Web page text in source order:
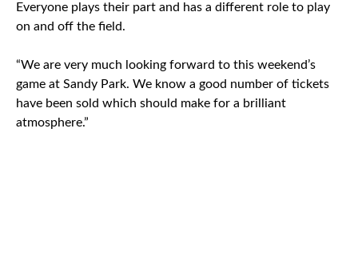
Everyone plays their part and has a different role to play
on and off the field.
“We are very much looking forward to this weekend’s
game at Sandy Park. We know a good number of tickets
have been sold which should make for a brilliant
atmosphere.”